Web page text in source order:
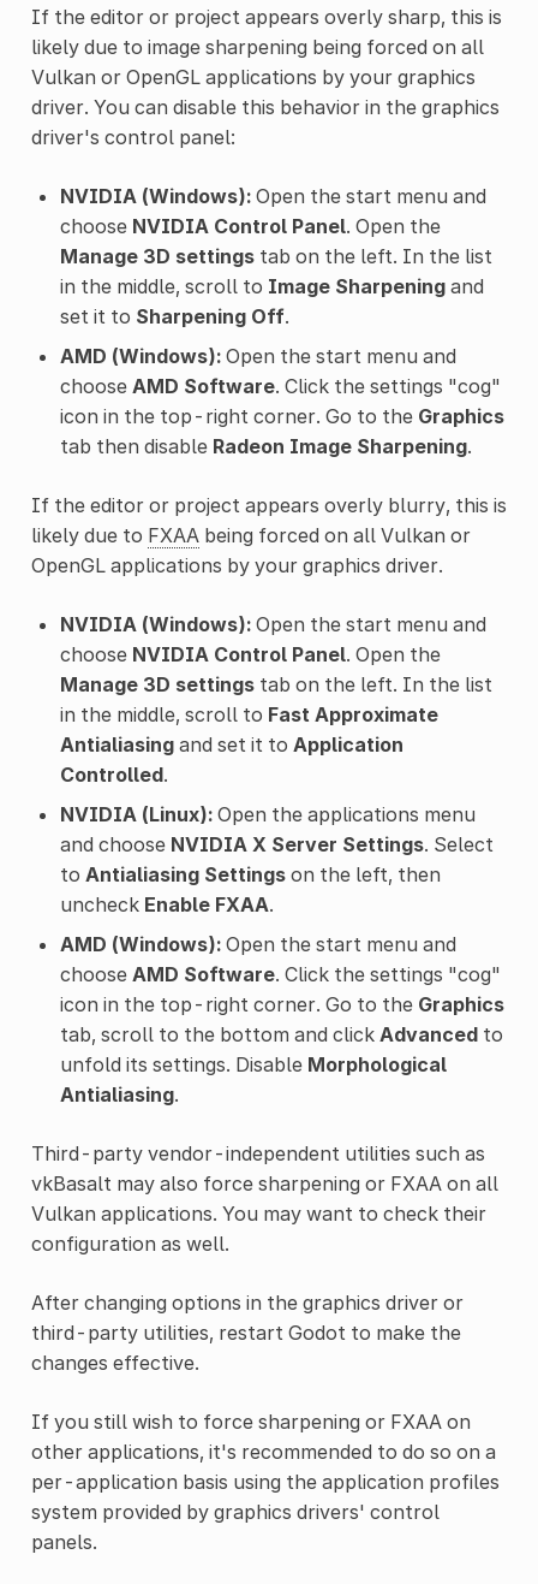
If the editor or project appears overly sharp, this is
likely due to image sharpening being forced on all
Vulkan or OpenGL applications by your graphics
driver. You can disable this behavior in the graphics
driver's control panel:
NVIDIA (Windows):Open the start menu and
choose NVIDIA Control Panel. Open the
Manage 3D settingstab on the left. In the list
in the middle, scroll to Image Sharpeningand
set it to Sharpening Off.
AMD (Windows):Open the start menu and
choose AMD Software. Click the settings "cog"
icon in the top-right corner. Go to the Graphics
tab then disable Radeon Image Sharpening.
If the editor or project appears overly blurry, this is
likely due to FXAA being forced on all Vulkan or
OpenGL applications by your graphics driver.
NVIDIA (Windows):Open the start menu and
choose NVIDIA Control Panel. Open the
Manage 3D settingstab on the left. In the list
in the middle, scroll to Fast Approximate
Antialiasingand set it to Application
Controlled.
NVIDIA (Linux):Open the applications menu
and choose NVIDIA X Server Settings. Select
to Antialiasing Settingson the left, then
uncheck Enable FXAA.
AMD (Windows):Open the start menu and
choose AMD Software. Click the settings "cog"
icon in the top-right corner. Go to the Graphics
tab, scroll to the bottom and click Advancedto
unfold its settings. Disable Morphological
Antialiasing.
Third-party vendor-independent utilities such as
vkBasalt may also force sharpening or FXAA on all
Vulkan applications. You may want to check their
configuration as well.
After changing options in the graphics driver or
third-party utilities, restart Godot to make the
changes effective.
If you still wish to force sharpening or FXAA on
other applications, it's recommended to do so on a
per-application basis using the application profiles
system provided by graphics drivers' control
panels.